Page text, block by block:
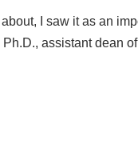
I saw it as an
assistant dean